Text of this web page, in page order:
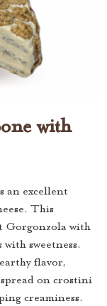
with
an excellent
This
Gorgonzola with
sweetness.
flavor,
on crostini
creaminess.